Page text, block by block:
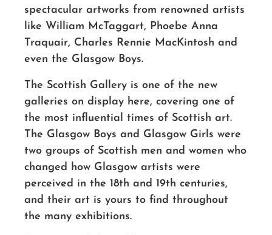
spectacular artworks from renowned artists
like William McTaggart, Phoebe Anna
Traquair, Charles Rennie MacKintosh and
even the Glasgow Boys.
The Scottish Gallery is one of the new
galleries on display here, covering one of
the most influential times of Scottish art.
The Glasgow Boys and Glasgow Girls were
two groups of Scottish men and women who
changed how Glasgow artists were
perceived in the 18th and 19th centuries,
and their art is yours to find throughout
the many exhibitions.